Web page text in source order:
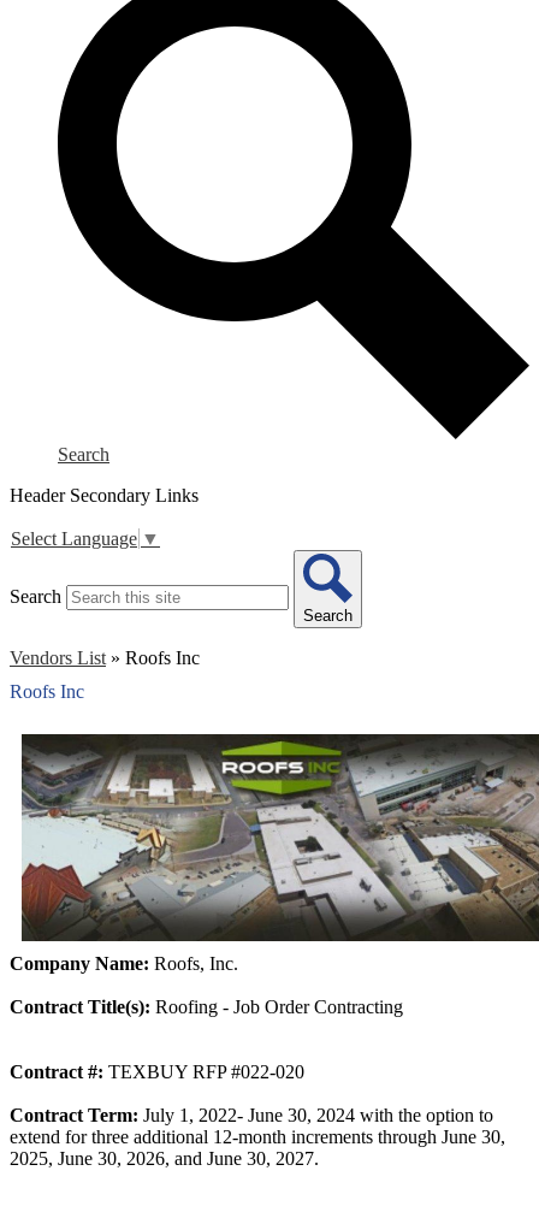
Search
Header Secondary Links
Select Language ▼
Search
Search
Vendors List » Roofs Inc
Roofs Inc
Company Name: Roofs, Inc.
Contract Title(s): Roofing - Job Order Contracting
Contract #: TEXBUY RFP #022-020
Contract Term: July 1, 2022- June 30, 2024 with the option to
extend for three additional 12-month increments through June 30,
2025, June 30, 2026, and June 30, 2027.